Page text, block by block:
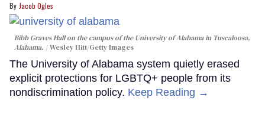
Jacob Ogles
Bibb Graves Hall on the campus of the University of Alabama in Tuscaloosa,
Alabama.
Wesley Hitt/Getty Images
The University of Alabama system quietly erased
explicit protections for LGBTQ+ people from its
nondiscrimination policy. Keep Reading →